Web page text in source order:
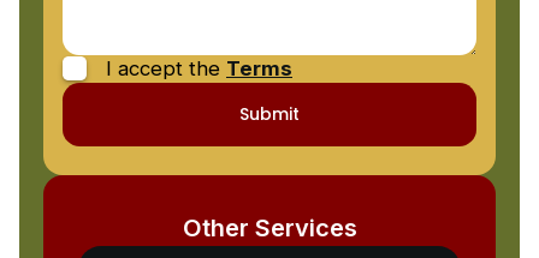
I accept the Terms
Other Services